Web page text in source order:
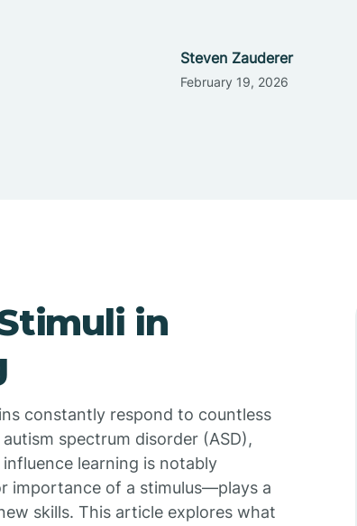
Steven Zauderer
February 19, 2026
in
constantly respond to countless
spectrum disorder (ASD),
learning is notably
importance of a stimulus—plays a
skills. This article explores what